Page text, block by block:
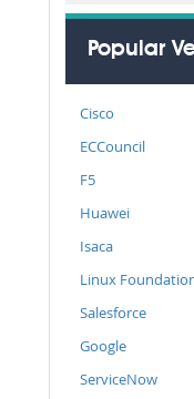
Popular
Cisco
ECCouncil
F5
Huawei
Isaca
Linux
Salesforce
Google
ServiceNow